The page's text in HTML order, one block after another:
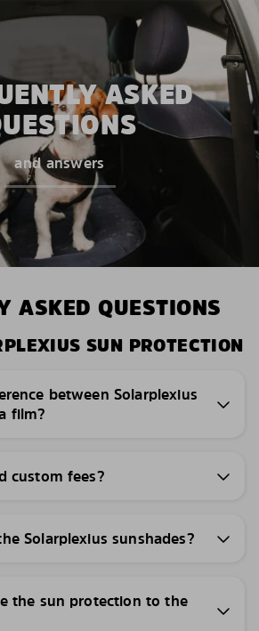
ASKED
and answers
ASKED QUESTIONS
SUN PROTECTION
between Solarplexius
film?
custom fees?
Solarplexius sunshades?
the sun protection to the